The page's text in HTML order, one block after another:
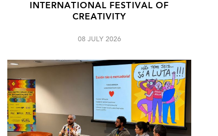
INTERNATIONAL FESTIVAL OF
CREATIVITY
08 JULY 2026